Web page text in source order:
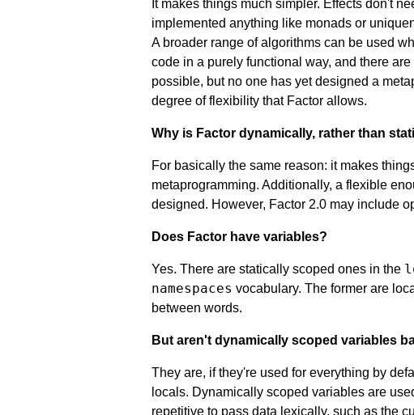
It makes things much simpler. Effects don't
implemented anything like monads or
A broader range of algorithms can be used
code in a purely functional way, and there
possible, but no one has yet designed a
degree of flexibility that Factor allows.
Why is Factor dynamically, rather than
For basically the same reason: it makes
metaprogramming. Additionally, a flexible
designed. However, Factor 2.0 may include
Does Factor have variables?
Yes. There are statically scoped ones in the
namespaces vocabulary. The former are
between words.
But aren't dynamically scoped variables
They are, if they're used for everything by
locals. Dynamically scoped variables are
repetitive to pass data lexically, such as the